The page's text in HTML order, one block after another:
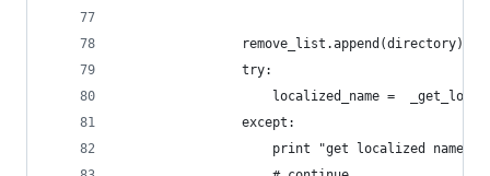
                remove_list.append(directory)
                try:
localized_name =
                except:
print "get localized name